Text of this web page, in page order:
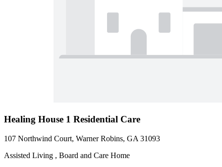
Healing House 1 Residential Care
107 Northwind Court, Warner Robins, GA 31093
Assisted Living , Board and Care Home